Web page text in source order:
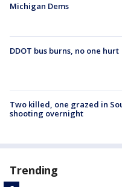
Michigan Dems
DDOT bus burns, no one hurt
Two killed, one grazed in
shooting overnight
Trending